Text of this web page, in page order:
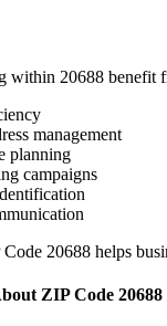
within 20688 benefit
management
planning
campaigns
Code 20688 helps
ZIP Code 20688